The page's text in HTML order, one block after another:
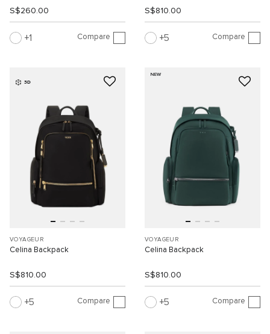
S$260.00
1 Compare
S$810.00
5 Compare
3D
VOYAGEUR
Celina Backpack
S$810.00
5 Compare
NEW
VOYAGEUR
Celina Backpack
S$810.00
5 Compare